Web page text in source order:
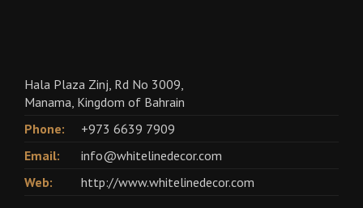
Hala Plaza Zinj, Rd No 3009,
Manama, Kingdom of Bahrain
Phone:
+973 6639 7909
Email:
info@whitelinedecor.com
Web:
http://www.whitelinedecor.com